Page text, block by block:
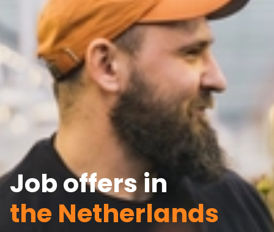
Job offers in
the Netherlands